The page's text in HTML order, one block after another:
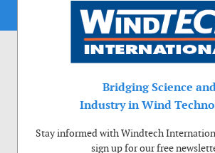
Bridging Science
Industry in Wind
Stay informed with Windtech
sign up for our free